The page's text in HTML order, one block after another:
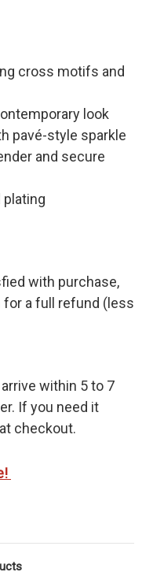
cross motifs and
look
pavé-style sparkle
and secure
plating
with purchase,
a full refund (less
within 5 to 7
If you need it
checkout.